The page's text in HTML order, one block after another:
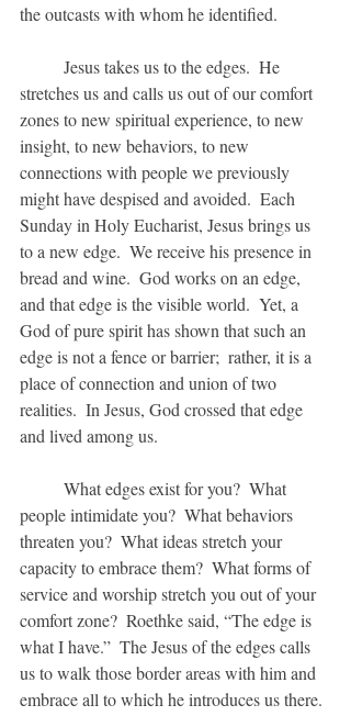
the outcasts with whom he identified.
stretches us and calls us out of our comfort
zones to new spiritual experience, to new
insight, to new behaviors, to new
connections with people we previously
might have despised and avoided.  Each
Sunday in Holy Eucharist, Jesus brings us
to a new edge.  We receive his presence in
bread and wine.  God works on an edge,
and that edge is the visible world.  Yet, a
God of pure spirit has shown that such an
edge is not a fence or barrier;  rather, it is a
place of connection and union of two
realities.  In Jesus, God crossed that edge
and lived among us.
people intimidate you?  What behaviors
threaten you?  What ideas stretch your
capacity to embrace them?  What forms of
service and worship stretch you out of your
comfort zone?  Roethke said, “The edge is
what I have.”  The Jesus of the edges calls
us to walk those border areas with him and
embrace all to which he introduces us there.